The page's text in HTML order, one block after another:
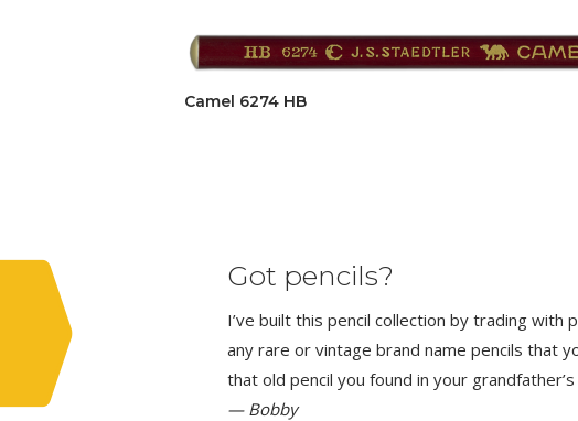
Camel 6274 HB
Got pencils?
I’ve built this pencil collection by trading
any rare or vintage brand name pencils that
that old pencil you found in your grandfather’s
— Bobby